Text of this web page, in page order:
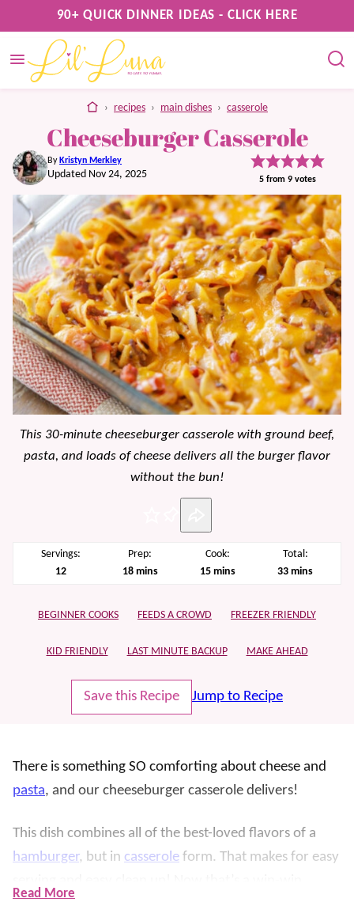
to
content
90+ QUICK DINNER IDEAS - CLICK HERE
home
› recipes › main dishes › casserole
Cheeseburger Casserole
By Kristyn Merkley
Updated Nov 24, 2025 5 from 9 votes
This 30-minute cheeseburger casserole with ground beef,
pasta, and loads of cheese delivers all the burger flavor
without the bun!
Servings:
12
Prep:
18minutes
mins
Cook:
15minutes
mins
Total:
33minutes
mins
BEGINNER COOKS FEEDS A CROWD FREEZER FRIENDLY
KID FRIENDLY LAST MINUTE BACKUP MAKE AHEAD
Save this Recipe Jump to Recipe
There is something SO comforting about cheese and
pasta, and our cheeseburger casserole delivers!
This dish combines all of the best-loved flavors of a
hamburger, but in casserole form. That makes for easy
Read More